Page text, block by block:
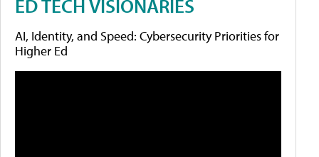
ED TECH VISIONARIES
AI, Identity, and Speed: Cybersecurity Priorities for
Higher Ed